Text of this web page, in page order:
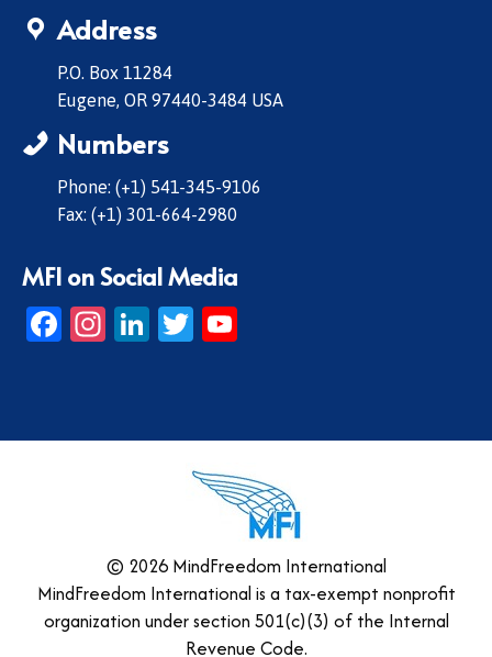
Address
P.O. Box 11284
Eugene, OR 97440-3484 USA
Numbers
Phone: (+1) 541-345-9106
Fax: (+1) 301-664-2980
MFI on Social Media
Facebook
Instagram
LinkedIn
Twitter
© 2026 MindFreedom International
MindFreedom International is a tax-exempt nonprofit
organization under section 501(c)(3) of the Internal
Revenue Code.